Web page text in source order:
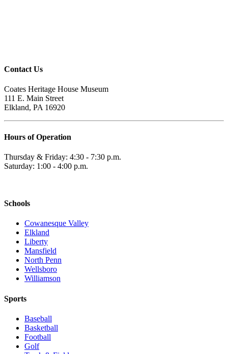
Contact Us
Coates Heritage House Museum
111 E. Main Street
Elkland, PA 16920
Hours of Operation
Thursday & Friday: 4:30 - 7:30 p.m.
Saturday: 1:00 - 4:00 p.m.
Schools
Cowanesque Valley
Elkland
Liberty
Mansfield
North Penn
Wellsboro
Williamson
Sports
Baseball
Basketball
Football
Golf